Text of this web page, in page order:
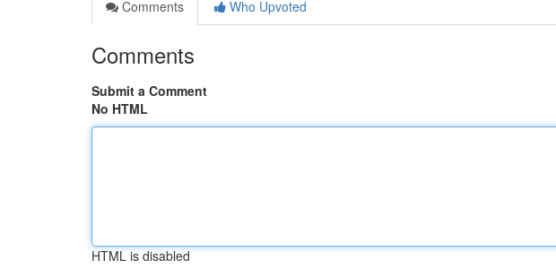
Comments
Who Upvoted
Comments
Submit a Comment
No HTML
HTML is disabled